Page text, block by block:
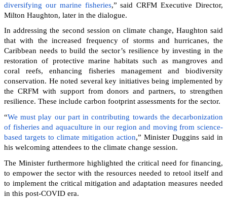
diversifying our marine fisheries,” said CRFM Executive Director,
Milton Haughton, later in the dialogue.
In addressing the second session on climate change, Haughton said
that with the increased frequency of storms and hurricanes, the
Caribbean needs to build the sector’s resilience by investing in the
restoration of protective marine habitats such as mangroves and
coral reefs, enhancing fisheries management and biodiversity
conservation. He noted several key initiatives being implemented by
the CRFM with support from donors and partners, to strengthen
resilience. These include carbon footprint assessments for the sector.
“We must play our part in contributing towards the decarbonization
of fisheries and aquaculture in our region and moving from science-
based targets to climate mitigation action,” Minister Duggins said in
his welcoming attendees to the climate change session.
The Minister furthermore highlighted the critical need for financing,
to empower the sector with the resources needed to retool itself and
to implement the critical mitigation and adaptation measures needed
in this post-COVID era.